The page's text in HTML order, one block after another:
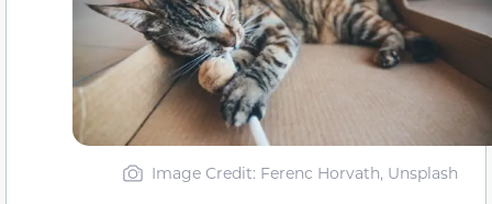
Image Credit: Ferenc Horvath, Unsplash